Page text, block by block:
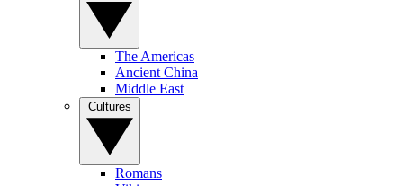
The Americas
Ancient China
Middle East
Romans